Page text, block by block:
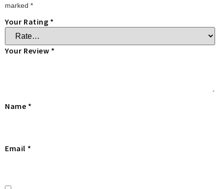
marked *
Your Rating *
Your Review *
Name *
Email *